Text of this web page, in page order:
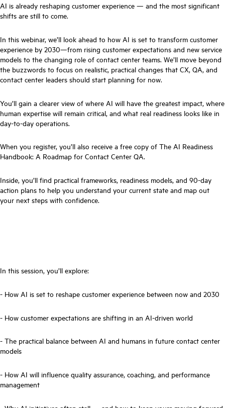
AI is already reshaping customer experience — and the most significant
shifts are still to come.
In this webinar, we’ll look ahead to how AI is set to transform customer
experience by 2030—from rising customer expectations and new service
models to the changing role of contact center teams. We’ll move beyond
the buzzwords to focus on realistic, practical changes that CX, QA, and
contact center leaders should start planning for now.
You’ll gain a clearer view of where AI will have the greatest impact, where
human expertise will remain critical, and what real readiness looks like in
day-to-day operations.
When you register, you’ll also receive a free copy of The AI Readiness
Handbook: A Roadmap for Contact Center QA.
Inside, you’ll find practical frameworks, readiness models, and 90-day
action plans to help you understand your current state and map out
your next steps with confidence.
In this session, you’ll explore:
- How AI is set to reshape customer experience between now and 2030
- How customer expectations are shifting in an AI-driven world
- The practical balance between AI and humans in future contact center
models
- How AI will influence quality assurance, coaching, and performance
management